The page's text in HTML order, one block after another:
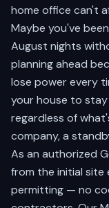
home office can't
Maybe you've
August nights
planning ahead
lose power every
your house to
regardless of
company, a
As an authorized
from the initial
permitting — no